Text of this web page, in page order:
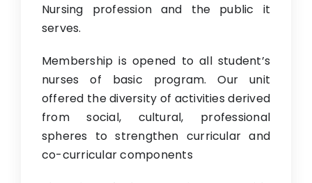
Nursing profession and the public it
serves.
Membership is opened to all student’s
nurses of basic program. Our unit
offered the diversity of activities derived
from social, cultural, professional
spheres to strengthen curricular and
co-curricular components